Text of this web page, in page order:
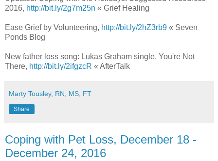
2016, http://bit.ly/2g7m25n « Grief Healing
Ease Grief by Volunteering, http://bit.ly/2hZ3rb9 « Seven
Ponds Blog
New father loss song: Lukas Graham single, You're Not
There, http://bit.ly/2ifgzcR « AfterTalk
Marty Tousley, RN, MS, FT
Share
Coping with Pet Loss, December 18 -
December 24, 2016